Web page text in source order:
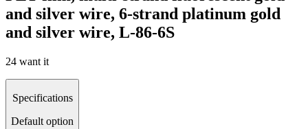
and silver wire, 6-strand platinum gold
and silver wire, L-86-6S
24 want it
Specifications
Default option